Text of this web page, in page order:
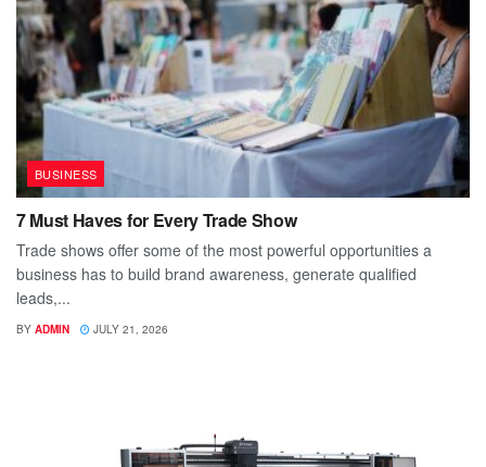
BUSINESS
7 Must Haves for Every Trade Show
Trade shows offer some of the most powerful opportunities a
business has to build brand awareness, generate qualified
leads,...
BY ADMIN JULY 21, 2026